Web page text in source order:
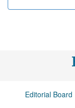
Editorial Board